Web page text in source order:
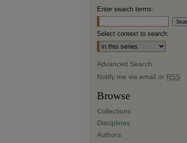
Enter search terms:
Select context to search:
Advanced Search
Notify me via email or RSS
Browse
Collections
Disciplines
Authors